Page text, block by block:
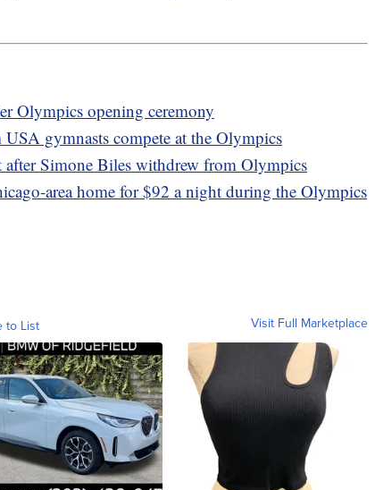
Olympics opening ceremony
gymnasts compete at the Olympics
after Simone Biles withdrew from Olympics
area home for $92 a night during the Olympics
to List Visit Full Marketplace